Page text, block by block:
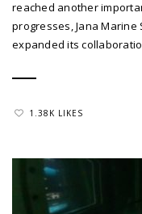
reached another
progresses, Jana
expanded its
1.38K LIKES